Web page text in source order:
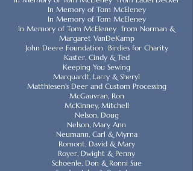
In Memory of Tom McEleney
In Memory of Tom McEleney
In Memory of Tom McEleney from Norman &
Margaret VanDeKamp
John Deere Foundation Birdies for Charity
Kaster, Cindy & Ted
Keeping You Sewing
Marquardt, Larry & Sheryl
Matthiesen's Deer and Custom Processing
McGauvran, Ron
McKinney, Mitchell
Nelson, Doug
Nelson, Mary Ann
Neumann, Carl & Myrna
Romont, David & Mary
Royer, Dwight & Penny
Schoenle, Don & Ronni Sue